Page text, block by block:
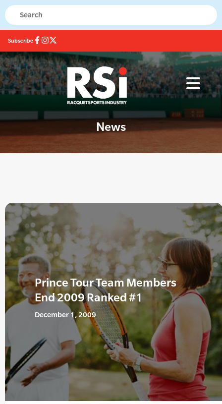
Subscribe
News
Prince Tour Team Members
End 2009 Ranked #1
December 1, 2009